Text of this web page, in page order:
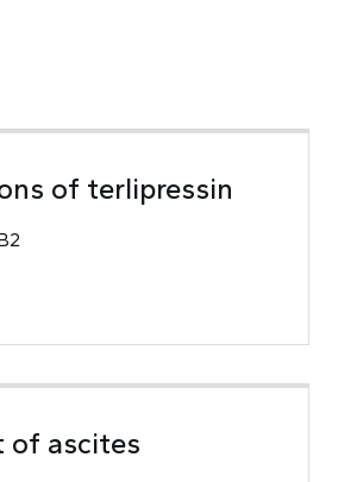
of terlipressin
of ascites